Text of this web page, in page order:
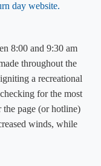
day website.
8:00 and 9:30 am
throughout the
a recreational
for the most
the page (or hotline)
winds, while